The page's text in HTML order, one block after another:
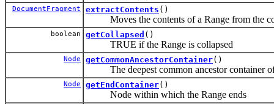
DocumentFragment extractContents ()
Moves the contents of a Range from the
boolean getCollapsed ()
TRUE if the Range is collapsed
Node getCommonAncestorContainer()
The deepest common ancestor container of
Node getEndContainer()
Node within which the Range ends